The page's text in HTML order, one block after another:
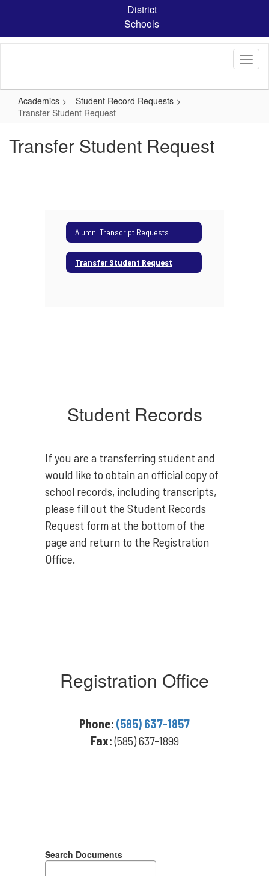
content
District
Schools
Academics
Student Record Requests
Transfer Student Request
Transfer Student Request
Alumni Transcript Requests
Transfer Student Request
Student Records
If you are a transferring student and
would like to obtain an official copy of
school records, including transcripts,
please fill out the Student Records
Request form at the bottom of the
page and return to the Registration
Office.
Registration Office
Phone: (585) 637-1857
Fax:(585) 637-1899
Search Documents